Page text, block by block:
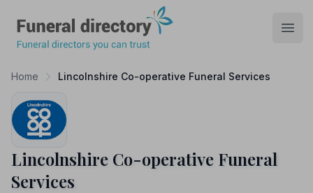
Home Lincolnshire Co-operative Funeral Services
Lincolnshire Co-operative Funeral
Services